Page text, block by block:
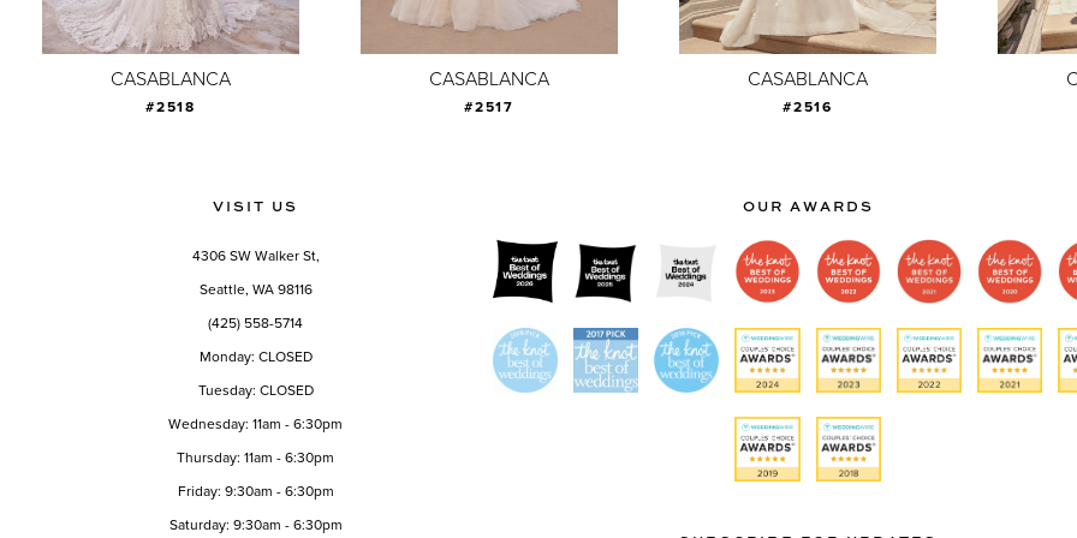
CASABLANCA
#2518
CASABLANCA
#2517
CASABLANCA
#2516
VISIT US
4306 SW Walker St,
Seattle, WA 98116
(425) 558-5714
Monday: CLOSED
Tuesday: CLOSED
Wednesday: 11am - 6:30pm
Thursday: 11am - 6:30pm
Friday: 9:30am - 6:30pm
Saturday: 9:30am - 6:30pm
OUR AWARDS